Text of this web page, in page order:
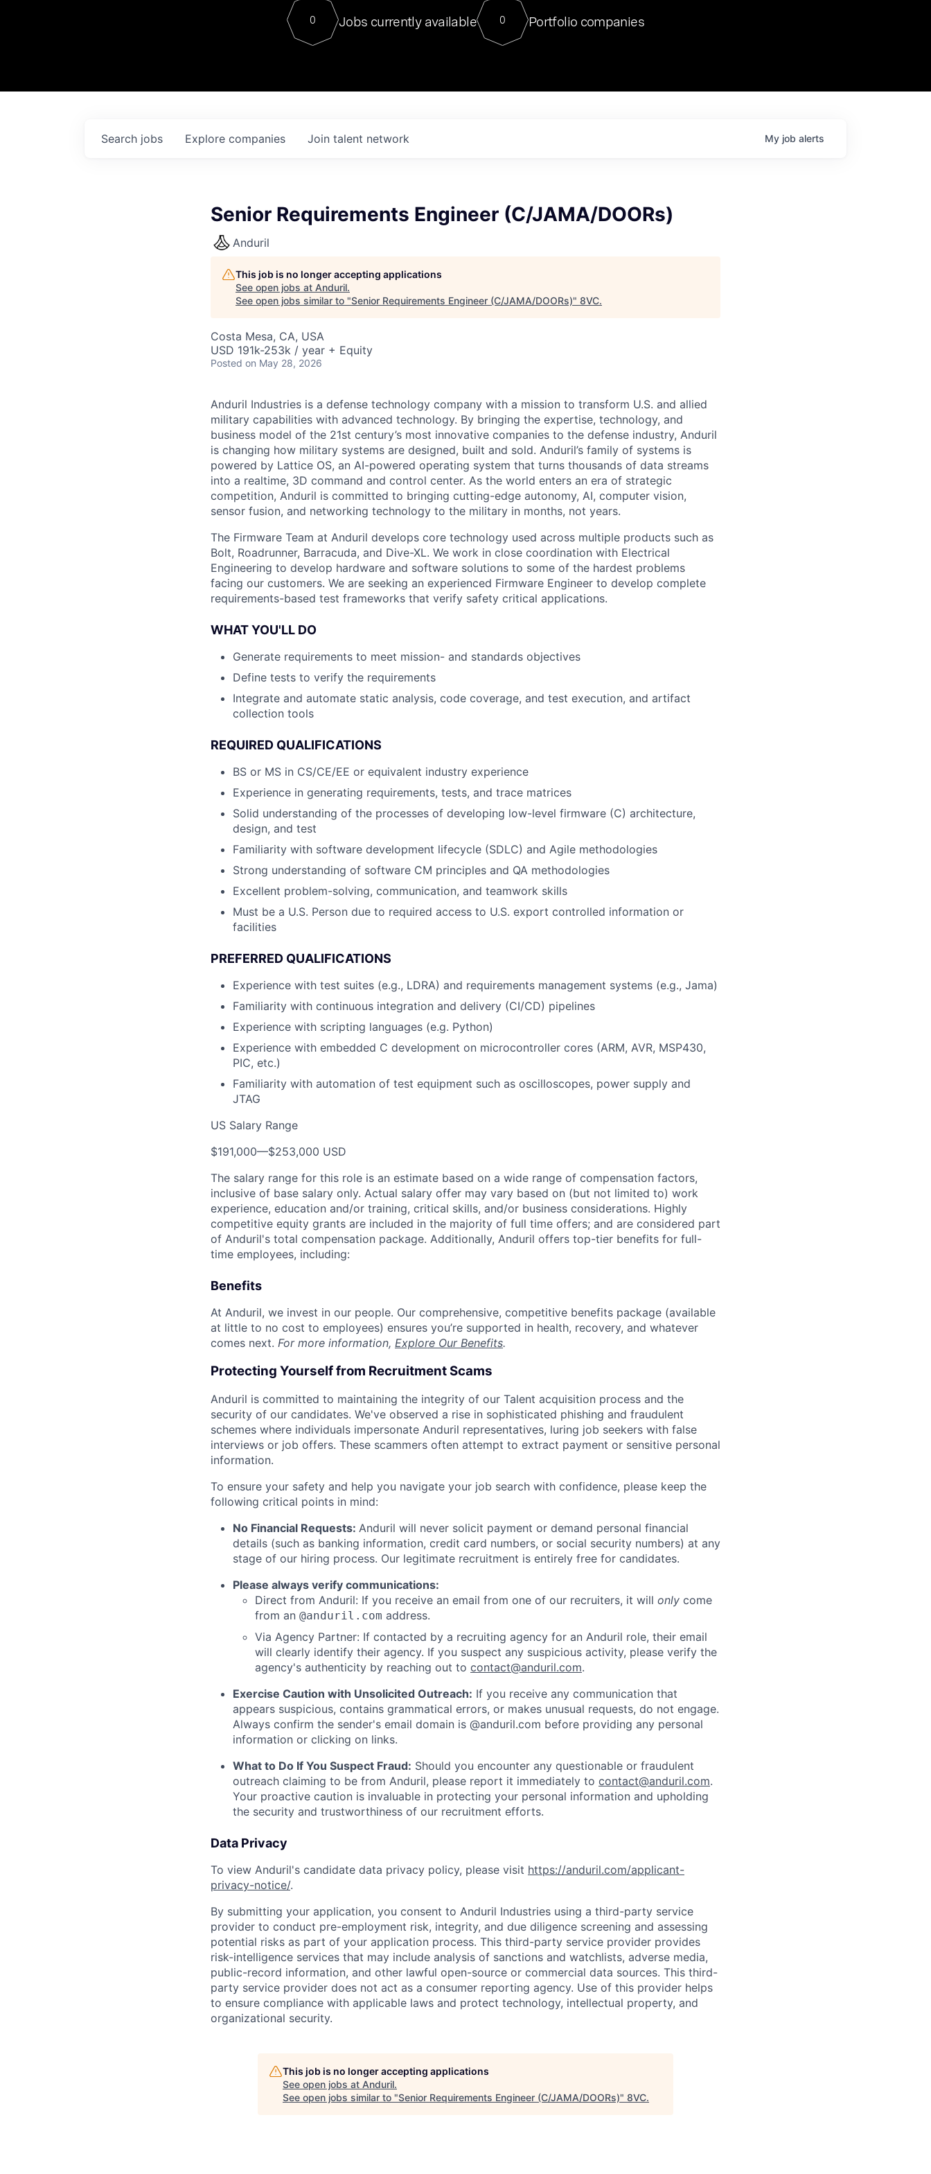
Contact
For our final Chat8VC of 2023, we hosted Dr. Nik Spirin,
Director of Generative AI and LLMOps at NVIDIA. He
sits at a very compelling vantage point in this role. Prior
0 Jobs currently available 0 Portfolio companies
Search jobs Explore companies Join talent network My job alerts
Senior Requirements Engineer (C/JAMA/DOORs)
Anduril
This job is no longer accepting applications
See open jobs at Anduril.
See open jobs similar to "Senior Requirements Engineer (C/JAMA/DOORs)" 8VC.
Costa Mesa, CA, USA
USD 191k-253k / year + Equity
Posted on May 28, 2026
Anduril Industries is a defense technology company with a mission to transform U.S. and allied
military capabilities with advanced technology. By bringing the expertise, technology, and
business model of the 21st century’s most innovative companies to the defense industry, Anduril
is changing how military systems are designed, built and sold. Anduril’s family of systems is
powered by Lattice OS, an AI-powered operating system that turns thousands of data streams
into a realtime, 3D command and control center. As the world enters an era of strategic
competition, Anduril is committed to bringing cutting-edge autonomy, AI, computer vision,
sensor fusion, and networking technology to the military in months, not years.
The Firmware Team at Anduril develops core technology used across multiple products such as
Bolt, Roadrunner, Barracuda, and Dive-XL. We work in close coordination with Electrical
Engineering to develop hardware and software solutions to some of the hardest problems
facing our customers. We are seeking an experienced Firmware Engineer to develop complete
requirements-based test frameworks that verify safety critical applications.
WHAT YOU'LL DO
Generate requirements to meet mission- and standards objectives
Define tests to verify the requirements
Integrate and automate static analysis, code coverage, and test execution, and artifact
collection tools
REQUIRED QUALIFICATIONS
BS or MS in CS/CE/EE or equivalent industry experience
Experience in generating requirements, tests, and trace matrices
Solid understanding of the processes of developing low-level firmware (C) architecture,
design, and test
Familiarity with software development lifecycle (SDLC) and Agile methodologies
Strong understanding of software CM principles and QA methodologies
Excellent problem-solving, communication, and teamwork skills
Must be a U.S. Person due to required access to U.S. export controlled information or
facilities
PREFERRED QUALIFICATIONS
Experience with test suites (e.g., LDRA) and requirements management systems (e.g., Jama)
Familiarity with continuous integration and delivery (CI/CD) pipelines
Experience with scripting languages (e.g. Python)
Experience with embedded C development on microcontroller cores (ARM, AVR, MSP430,
PIC, etc.)
Familiarity with automation of test equipment such as oscilloscopes, power supply and
JTAG
US Salary Range
$191,000—$253,000 USD
The salary range for this role is an estimate based on a wide range of compensation factors,
inclusive of base salary only. Actual salary offer may vary based on (but not limited to) work
experience, education and/or training, critical skills, and/or business considerations. Highly
competitive equity grants are included in the majority of full time offers; and are considered part
of Anduril's total compensation package. Additionally, Anduril offers top-tier benefits for full-
time employees, including:
Benefits
At Anduril, we invest in our people. Our comprehensive, competitive benefits package (available
at little to no cost to employees) ensures you’re supported in health, recovery, and whatever
comes next. For more information, Explore Our Benefits.
Protecting Yourself from Recruitment Scams
Anduril is committed to maintaining the integrity of our Talent acquisition process and the
security of our candidates. We've observed a rise in sophisticated phishing and fraudulent
schemes where individuals impersonate Anduril representatives, luring job seekers with false
interviews or job offers. These scammers often attempt to extract payment or sensitive personal
information.
To ensure your safety and help you navigate your job search with confidence, please keep the
following critical points in mind:
No Financial Requests: Anduril will never solicit payment or demand personal financial
details (such as banking information, credit card numbers, or social security numbers) at any
stage of our hiring process. Our legitimate recruitment is entirely free for candidates.
Please always verify communications:
Direct from Anduril: If you receive an email from one of our recruiters, it will only come
from an @anduril.com address.
Via Agency Partner: If contacted by a recruiting agency for an Anduril role, their email
will clearly identify their agency. If you suspect any suspicious activity, please verify the
agency's authenticity by reaching out to contact@anduril.com.
Exercise Caution with Unsolicited Outreach: If you receive any communication that
appears suspicious, contains grammatical errors, or makes unusual requests, do not engage.
Always confirm the sender's email domain is @anduril.com before providing any personal
information or clicking on links.
What to Do If You Suspect Fraud: Should you encounter any questionable or fraudulent
outreach claiming to be from Anduril, please report it immediately to contact@anduril.com.
Your proactive caution is invaluable in protecting your personal information and upholding
the security and trustworthiness of our recruitment efforts.
Data Privacy
To view Anduril's candidate data privacy policy, please visit https://anduril.com/applicant-
privacy-notice/.
By submitting your application, you consent to Anduril Industries using a third-party service
provider to conduct pre-employment risk, integrity, and due diligence screening and assessing
potential risks as part of your application process. This third-party service provider provides
risk-intelligence services that may include analysis of sanctions and watchlists, adverse media,
public-record information, and other lawful open-source or commercial data sources. This third-
party service provider does not act as a consumer reporting agency. Use of this provider helps
to ensure compliance with applicable laws and protect technology, intellectual property, and
organizational security.
This job is no longer accepting applications
See open jobs at Anduril.
See open jobs similar to "Senior Requirements Engineer (C/JAMA/DOORs)" 8VC.